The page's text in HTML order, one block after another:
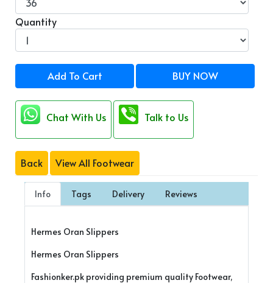
Quantity
Add To Cart BUY NOW
Chat With Us Talk to Us
Back View All Footwear
Info Tags Delivery Reviews
Hermes Oran Slippers
Hermes Oran Slippers
Fashionker.pk providing premium quality Footwear,